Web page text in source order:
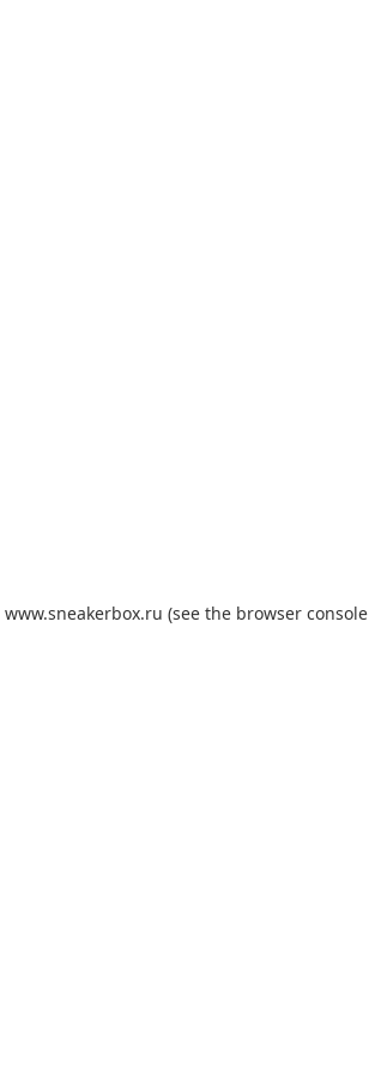
www.sneakerbox.ru (see the browser console